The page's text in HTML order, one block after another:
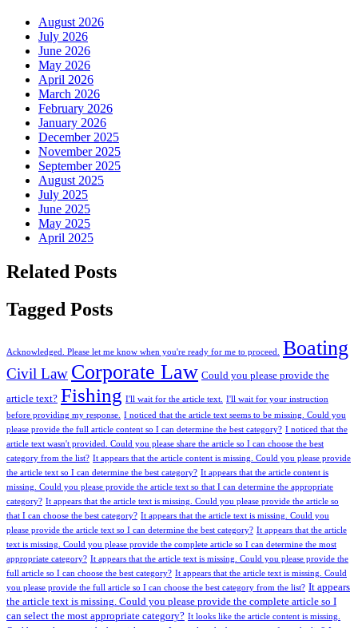
August 2026
July 2026
June 2026
May 2026
April 2026
March 2026
February 2026
January 2026
December 2025
November 2025
September 2025
August 2025
July 2025
June 2025
May 2025
April 2025
Related Posts
Tagged Posts
Acknowledged. Please let me know when you're ready for me to proceed. Boating
Civil Law Corporate Law Could you please provide the
article text? Fishing I'll wait for the article text.
I'll wait for your instruction
before providing my response.
I noticed that the article text seems to be missing. Could you
please provide the full article content so I can determine the best category? I noticed that the
article text wasn't provided. Could you please share the article so I can choose the best
category from the list? It appears that the article content is missing. Could you please provide
the article text so I can determine the best category? It appears that the article content is
missing. Could you please provide the article text so that I can determine the appropriate
category? It appears that the article text is missing. Could you please provide the article so
that I can choose the best category? It appears that the article text is missing. Could you
please provide the article text so I can determine the best category? It appears that the article
text is missing. Could you please provide the complete article so I can determine the most
appropriate category? It appears that the article text is missing. Could you please provide the
full article so I can choose the best category? It appears that the article text is missing. Could
you please provide the full article so I can choose the best category from the list? It appears
the article text is missing. Could you please provide the complete article so I
can select the most appropriate category? It looks like the article content is missing.